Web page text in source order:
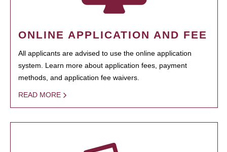
ONLINE APPLICATION AND FEE
All applicants are advised to use the online application
system. Learn more about application fees, payment
methods, and application fee waivers.
READ MORE